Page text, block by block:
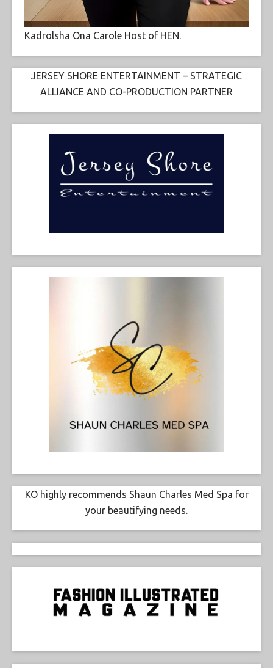
Kadrolsha Ona Carole Host of HEN.
JERSEY SHORE ENTERTAINMENT – STRATEGIC
ALLIANCE AND CO-PRODUCTION PARTNER
KO highly recommends Shaun Charles Med Spa for
your beautifying needs.